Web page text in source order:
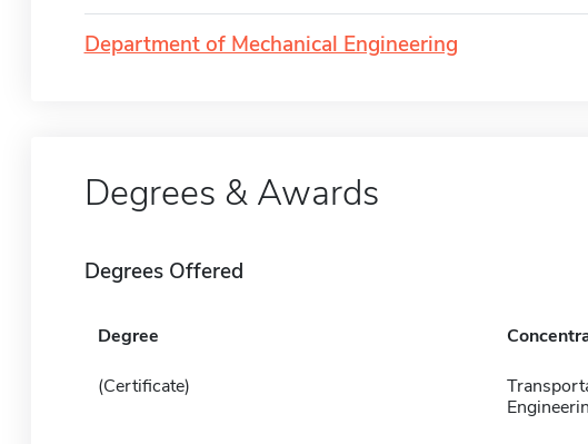
Department of Mechanical Engineering
Degrees & Awards
Degrees Offered
Degree
(Certificate)